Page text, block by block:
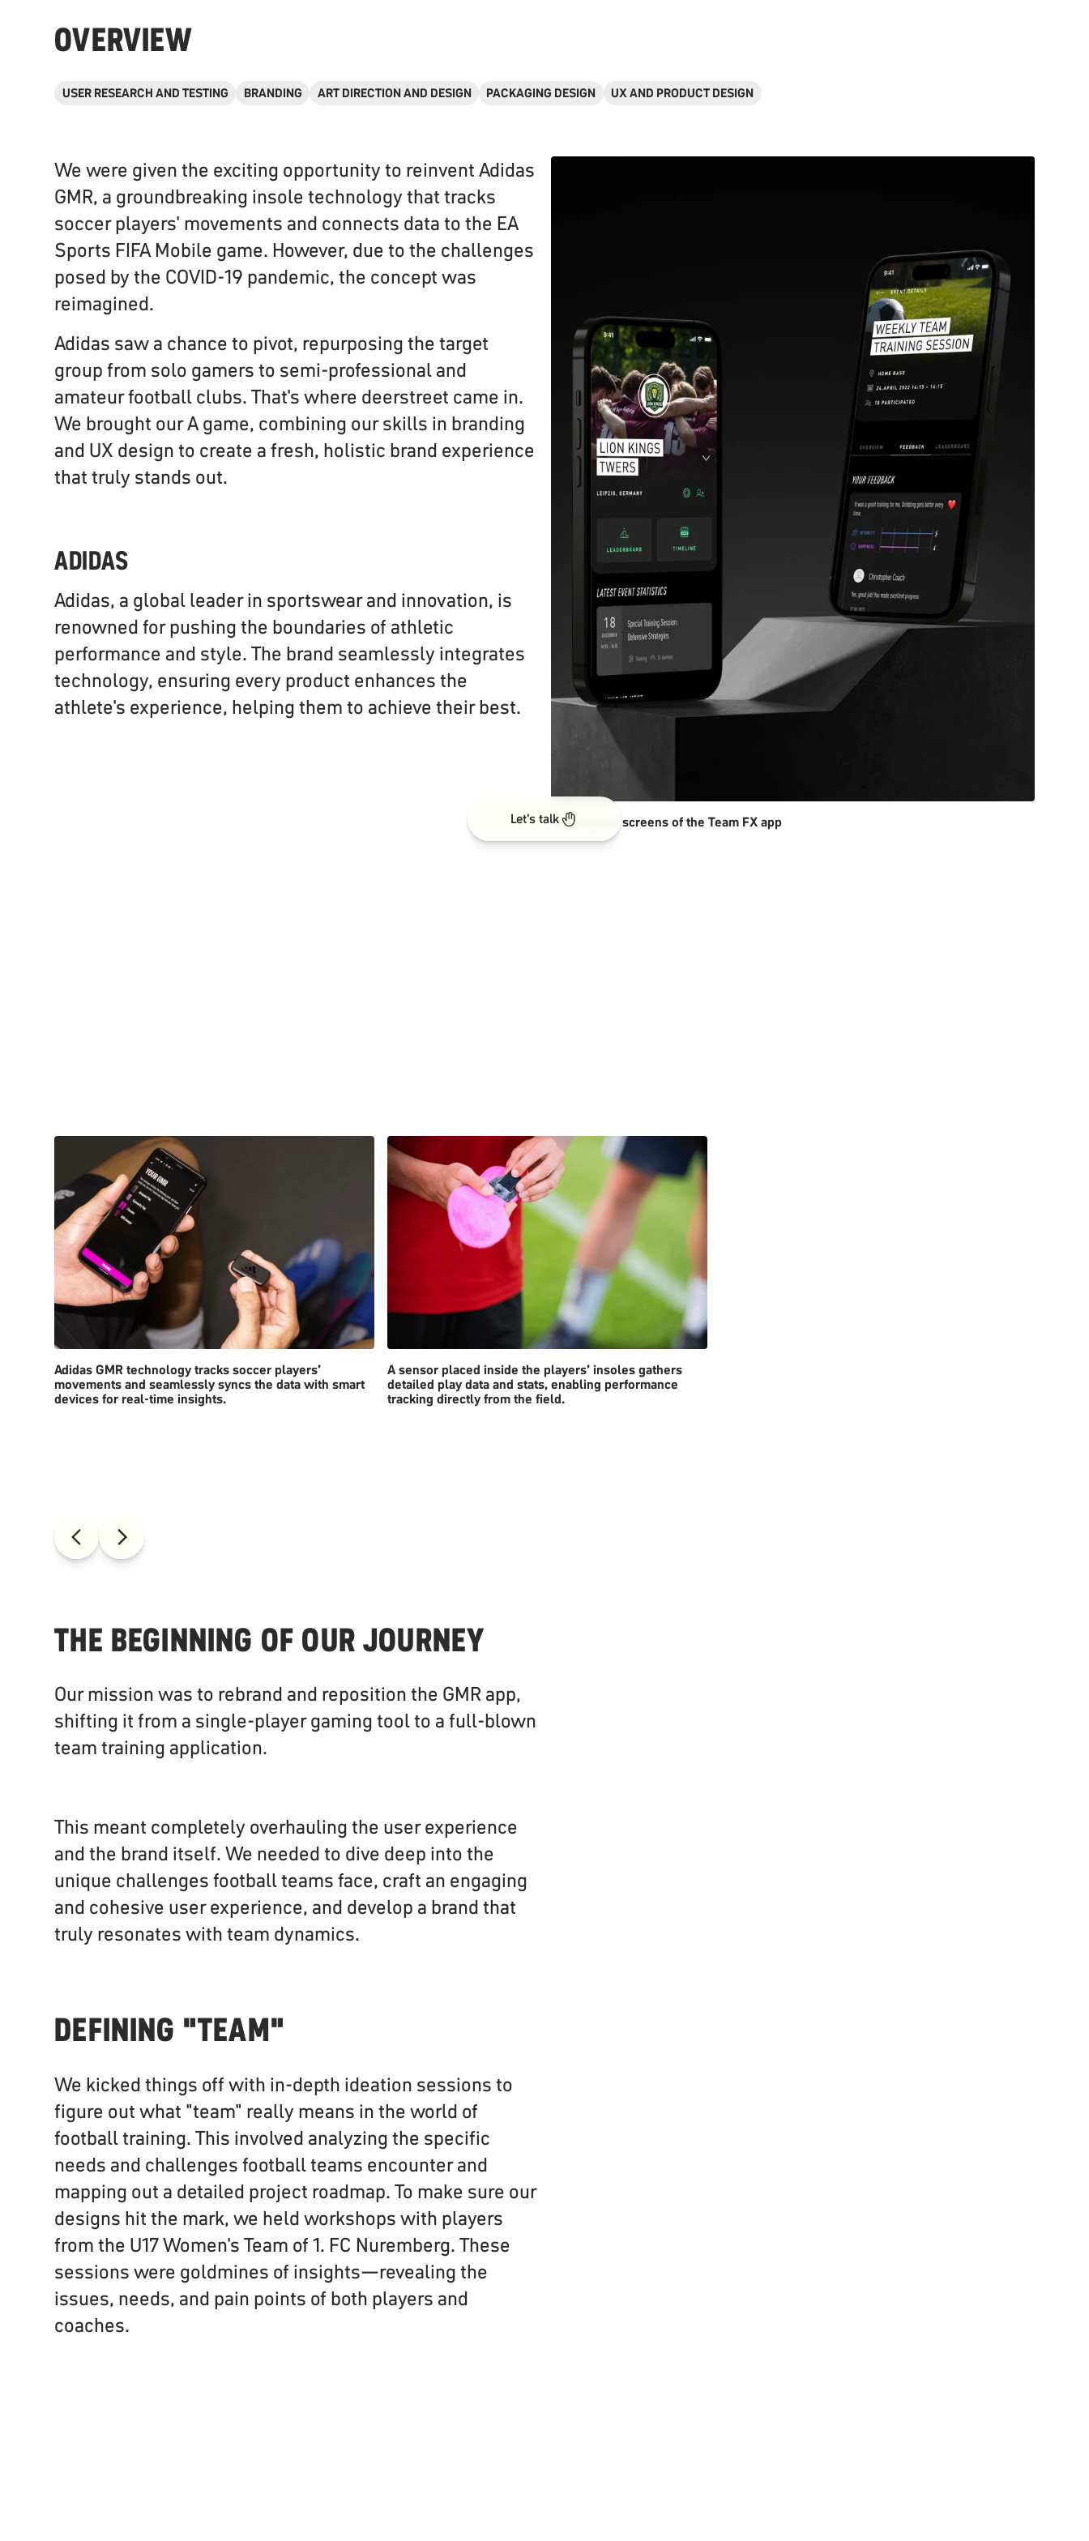
OVERVIEW
USER RESEARCH AND TESTING BRANDING ART DIRECTION AND DESIGN PACKAGING DESIGN UX AND PRODUCT DESIGN
We were given the exciting opportunity to reinvent Adidas
GMR, a groundbreaking insole technology that tracks
soccer players' movements and connects data to the EA
Sports FIFA Mobile game. However, due to the challenges
posed by the COVID-19 pandemic, the concept was
reimagined.
Adidas saw a chance to pivot, repurposing the target
group from solo gamers to semi-professional and
amateur football clubs. That's where deerstreet came in.
We brought our A game, combining our skills in branding
and UX design to create a fresh, holistic brand experience
that truly stands out.
ADIDAS
Adidas, a global leader in sportswear and innovation, is
renowned for pushing the boundaries of athletic
performance and style. The brand seamlessly integrates
technology, ensuring every product enhances the
athlete's experience, helping them to achieve their best.
Redesigned screens of the Team FX app
Let's talk
Adidas GMR technology tracks soccer players’
movements and seamlessly syncs the data with smart
devices for real-time insights.
A sensor placed inside the players’ insoles gathers
detailed play data and stats, enabling performance
tracking directly from the field.
THE BEGINNING OF OUR JOURNEY
Our mission was to rebrand and reposition the GMR app,
shifting it from a single-player gaming tool to a full-blown
team training application.
This meant completely overhauling the user experience
and the brand itself. We needed to dive deep into the
unique challenges football teams face, craft an engaging
and cohesive user experience, and develop a brand that
truly resonates with team dynamics.
DEFINING "TEAM"
We kicked things off with in-depth ideation sessions to
figure out what "team" really means in the world of
football training. This involved analyzing the specific
needs and challenges football teams encounter and
mapping out a detailed project roadmap. To make sure our
designs hit the mark, we held workshops with players
from the U17 Women's Team of 1. FC Nuremberg. These
sessions were goldmines of insights—revealing the
issues, needs, and pain points of both players and
coaches.